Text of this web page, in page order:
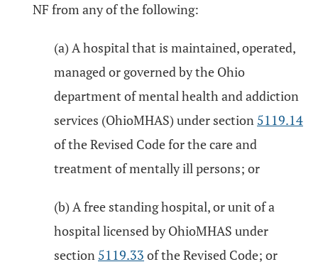
NF from any of the following:
(a) A hospital that is maintained, operated,
managed or governed by the Ohio
department of mental health and addiction
services (OhioMHAS) under section 5119.14
of the Revised Code for the care and
treatment of mentally ill persons; or
(b) A free standing hospital, or unit of a
hospital licensed by OhioMHAS under
section 5119.33 of the Revised Code; or